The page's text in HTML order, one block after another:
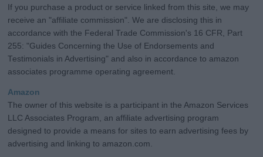
If you purchase a product or service linked from this site, we may
receive an "affiliate commission". We are disclosing this in
accordance with the Federal Trade Commission's 16 CFR, Part
255: "Guides Concerning the Use of Endorsements and
Testimonials in Advertising" and also in accordance to amazon
associates programme operating agreement.
Amazon
The owner of this website is a participant in the Amazon Services
LLC Associates Program, an affiliate advertising program
designed to provide a means for sites to earn advertising fees by
advertising and linking to amazon.com.